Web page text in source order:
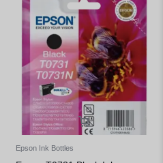
Epson Ink Bottles